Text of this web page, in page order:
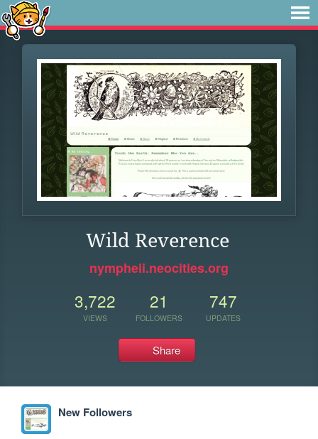
Wild Reverence
nympheii.neocities.org
3,722
VIEWS
21
FOLLOWERS
747
UPDATES
Share
New Followers